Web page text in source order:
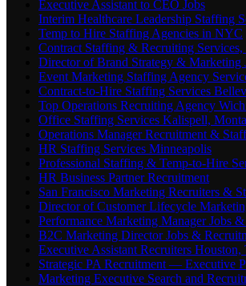
Executive Assistant to CEO Jobs
Interim Healthcare Leadership Staffing
Temp to Hire Staffing Agencies in NYC
Contract Staffing & Recruiting Services,
Director of Brand Strategy & Marketing
Event Marketing Staffing Agency
Contract-to-Hire Staffing Services
Top Operations Recruiting Agency
Office Staffing Services Kalispell,
Operations Manager Recruitment &
HR Staffing Services Minneapolis
Professional Staffing & Temp-to-Hire
HR Business Partner Recruitment
San Francisco Marketing Recruiters &
Director of Customer Lifecycle
Performance Marketing Manager Jobs
B2C Marketing Director Jobs &
Executive Assistant Recruiters Houston,
Strategic PA Recruitment — Executive
Marketing Executive Search and